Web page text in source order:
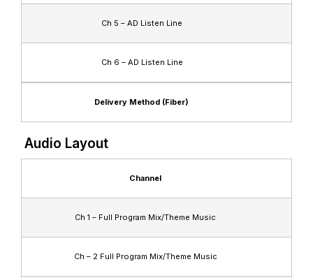
Ch 5 – AD Listen Line
Ch 6 – AD Listen Line
Delivery Method (Fiber)
Audio Layout
Channel
Ch 1 – Full Program Mix/Theme Music
Ch – 2 Full Program Mix/Theme Music